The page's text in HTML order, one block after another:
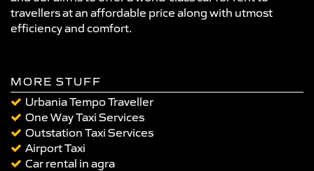
travellers at an affordable price along with utmost
efficiency and comfort.
MORE STUFF
Urbania Tempo Traveller
One Way Taxi Services
Outstation Taxi Services
Airport Taxi
Car rental in agra